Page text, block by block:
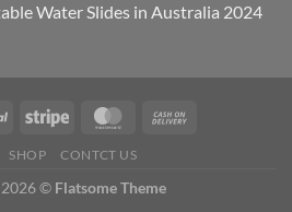
Water Slides in Australia 2024
SHOP CONTCT US
© Flatsome Theme